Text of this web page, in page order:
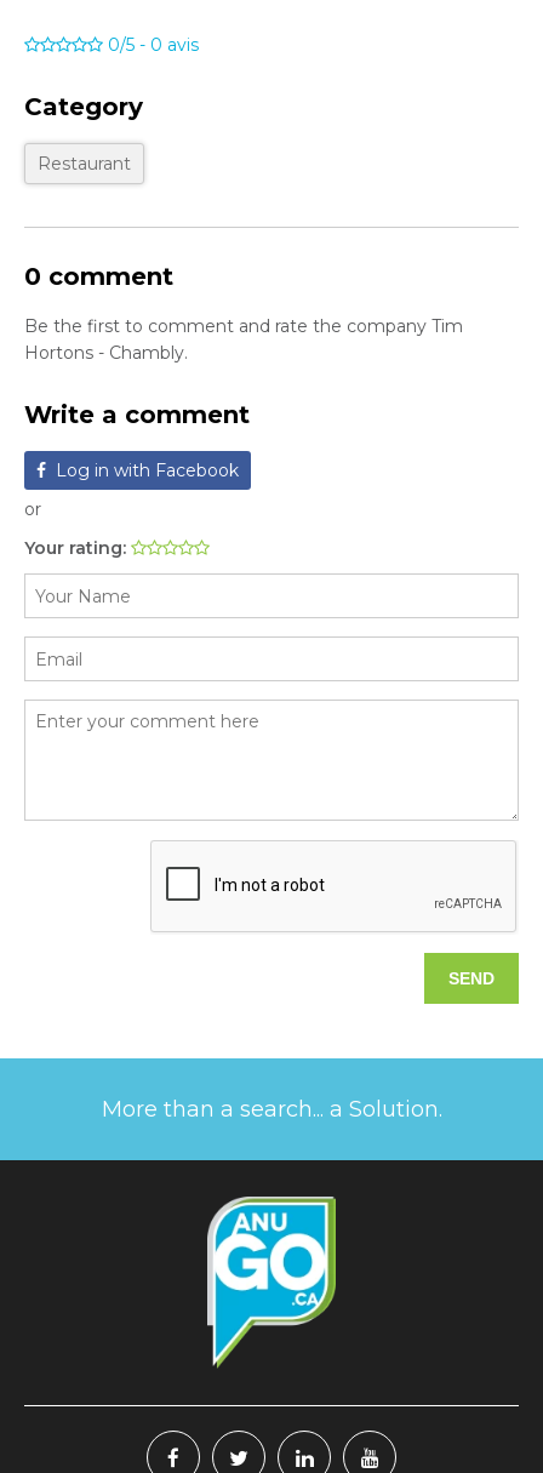
0/5 - 0 avis
Category
Restaurant
0 comment
Be the first to comment and rate the company Tim
Hortons - Chambly.
Write a comment
Log in with Facebook
or
Your rating:
More than a search... a Solution.